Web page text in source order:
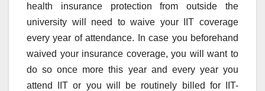
health insurance protection from outside the
university will need to waive your IIT coverage
every year of attendance. In case you beforehand
waived your insurance coverage, you will want to
do so once more this year and every year you
attend IIT or you will be routinely billed for IIT-